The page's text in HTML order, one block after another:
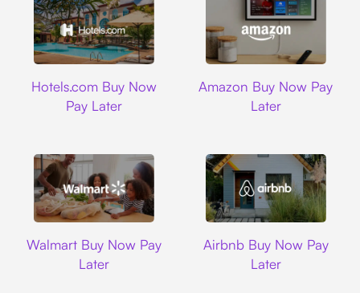
Hotels.com Buy Now
Pay Later
Amazon Buy Now Pay
Later
Walmart Buy Now Pay
Later
Airbnb Buy Now Pay
Later